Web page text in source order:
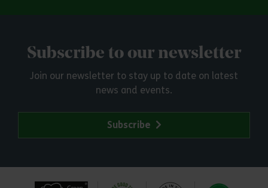
Subscribe to our newsletter
Join our newsletter to stay up to date on latest
news and events.
Subscribe